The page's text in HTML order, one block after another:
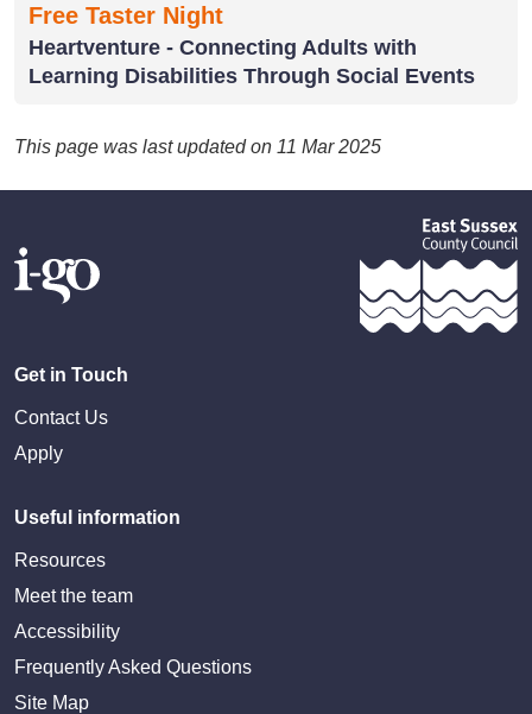
Free Taster Night
Heartventure - Connecting Adults with
Learning Disabilities Through Social Events
This page was last updated on 11 Mar 2025
Get in Touch
Contact Us
Apply
Useful information
Resources
Meet the team
Accessibility
Frequently Asked Questions
Site Map